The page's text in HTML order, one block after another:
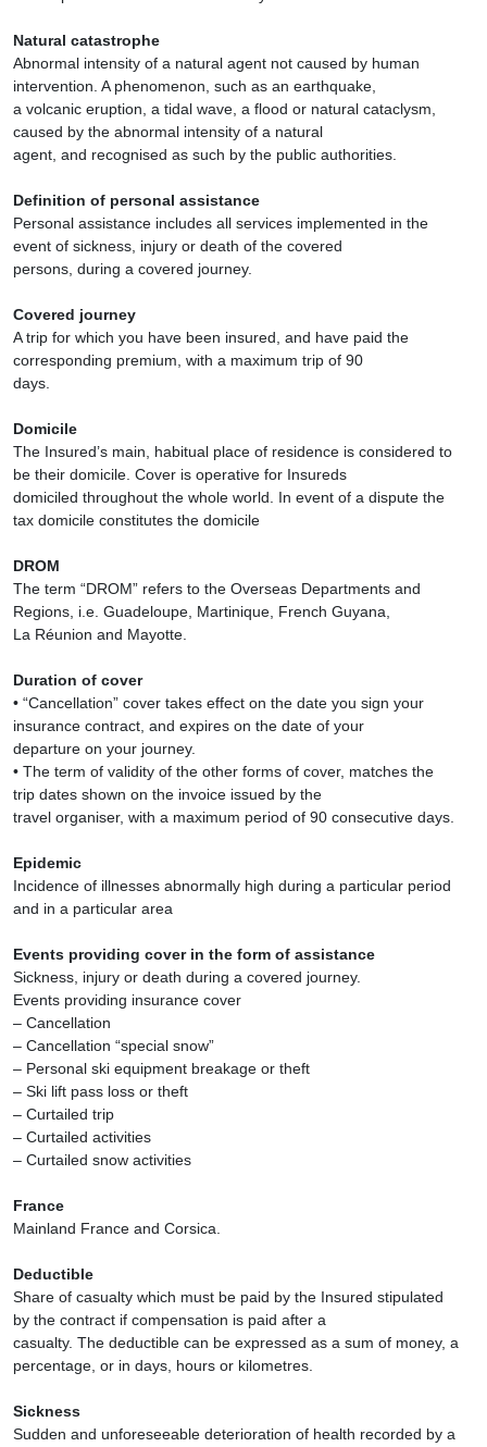
Natural catastrophe
Abnormal intensity of a natural agent not caused by human
intervention. A phenomenon, such as an earthquake,
a volcanic eruption, a tidal wave, a flood or natural cataclysm,
caused by the abnormal intensity of a natural
agent, and recognised as such by the public authorities.
Definition of personal assistance
Personal assistance includes all services implemented in the
event of sickness, injury or death of the covered
persons, during a covered journey.
Covered journey
A trip for which you have been insured, and have paid the
corresponding premium, with a maximum trip of 90
days.
Domicile
The Insured’s main, habitual place of residence is considered to
be their domicile. Cover is operative for Insureds
domiciled throughout the whole world. In event of a dispute the
tax domicile constitutes the domicile
DROM
The term “DROM” refers to the Overseas Departments and
Regions, i.e. Guadeloupe, Martinique, French Guyana,
La Réunion and Mayotte.
Duration of cover
• “Cancellation” cover takes effect on the date you sign your
insurance contract, and expires on the date of your
departure on your journey.
• The term of validity of the other forms of cover, matches the
trip dates shown on the invoice issued by the
travel organiser, with a maximum period of 90 consecutive days.
Epidemic
Incidence of illnesses abnormally high during a particular period
and in a particular area
Events providing cover in the form of assistance
Sickness, injury or death during a covered journey.
Events providing insurance cover
– Cancellation
– Cancellation “special snow”
– Personal ski equipment breakage or theft
– Ski lift pass loss or theft
– Curtailed trip
– Curtailed activities
– Curtailed snow activities
France
Mainland France and Corsica.
Deductible
Share of casualty which must be paid by the Insured stipulated
by the contract if compensation is paid after a
casualty. The deductible can be expressed as a sum of money, a
percentage, or in days, hours or kilometres.
Sickness
Sudden and unforeseeable deterioration of health recorded by a